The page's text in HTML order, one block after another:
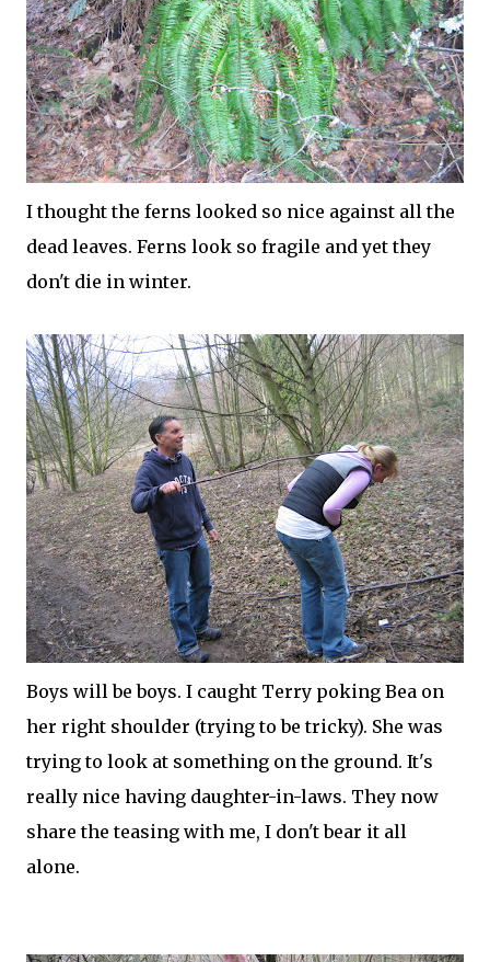
I thought the ferns looked so nice against all the
dead leaves. Ferns look so fragile and yet they
don't die in winter.
Boys will be boys. I caught Terry poking Bea on
her right shoulder (trying to be tricky). She was
trying to look at something on the ground. It's
really nice having daughter-in-laws. They now
share the teasing with me, I don't bear it all
alone.